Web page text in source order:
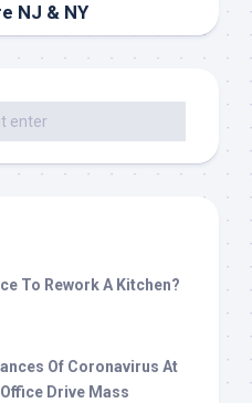
NJ & NY
To Rework A Kitchen?
Of Coronavirus At
Drive Mass